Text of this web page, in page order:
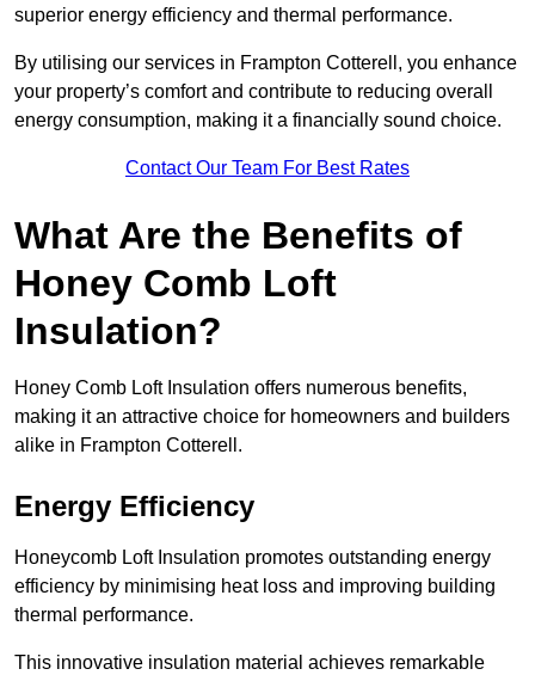
superior energy efficiency and thermal performance.
By utilising our services in Frampton Cotterell, you enhance
your property’s comfort and contribute to reducing overall
energy consumption, making it a financially sound choice.
Contact Our Team For Best Rates
What Are the Benefits of
Honey Comb Loft
Insulation?
Honey Comb Loft Insulation offers numerous benefits,
making it an attractive choice for homeowners and builders
alike in Frampton Cotterell.
Energy Efficiency
Honeycomb Loft Insulation promotes outstanding energy
efficiency by minimising heat loss and improving building
thermal performance.
This innovative insulation material achieves remarkable